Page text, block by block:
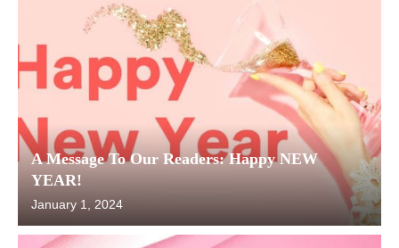
A Message To Our Readers: Happy NEW
YEAR!
January 1, 2024